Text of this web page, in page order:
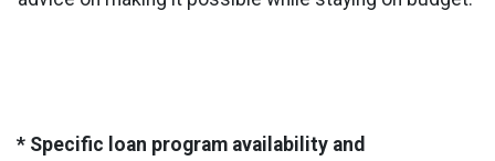
* Specific loan program availability and